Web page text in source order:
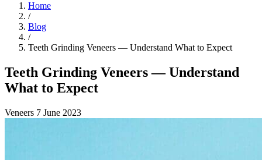
Home
/
Blog
/
Teeth Grinding Veneers — Understand What to Expect
Teeth Grinding Veneers — Understand
What to Expect
Veneers 7 June 2023